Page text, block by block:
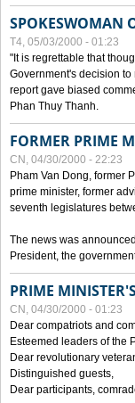
SPOKESWOMAN
T4, 05/03/2000 - 01:23
"It is regrettable that
Government's decision
report gave biased
Phan Thuy Thanh.
FORMER PRIME
CN, 04/30/2000 - 22:23
Pham Van Dong, former
prime minister, former
seventh legislatures
The news was
President, the
PRIME
CN, 04/30/2000 - 01:23
Dear compatriots and
Esteemed leaders of the
Dear revolutionary
Distinguished guests,
Dear participants,